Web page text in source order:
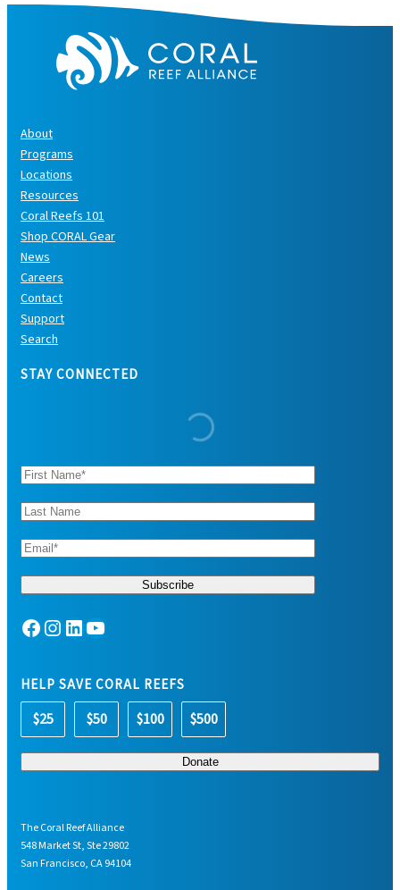
About
Programs
Locations
Resources
Coral Reefs 101
Shop CORAL Gear
News
Careers
Contact
Support
Search
STAY CONNECTED
Facebook Instagram LinkedIn YouTube
HELP SAVE CORAL REEFS
$25 $50 $100 $500
The Coral Reef Alliance
548 Market St, Ste 29802
San Francisco, CA 94104